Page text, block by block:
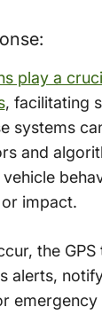
play a
, facilitating
systems
and
impact.
the
alerts,
emergency